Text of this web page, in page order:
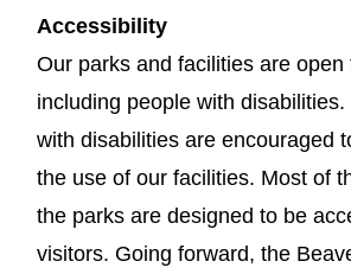
Accessibility
Our parks and facilities are open
including people with
with disabilities are encouraged
the use of our facilities. Most of
the parks are designed to be
visitors. Going forward, the